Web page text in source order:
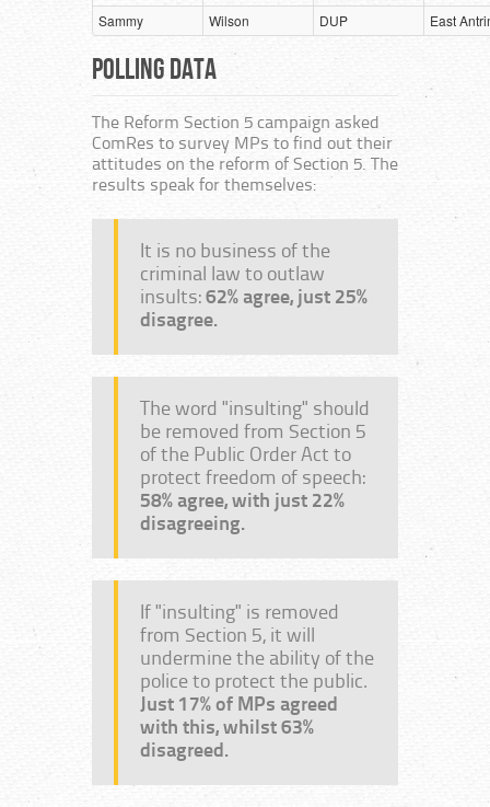
Sammy
Wilson DUP East
Polling Data
The Reform Section 5 campaign asked
ComRes to survey MPs to find out their
attitudes on the reform of Section 5. The
results speak for themselves:
It is no business of the
criminal law to outlaw
insults: 62% agree, just 25%
disagree.
The word "insulting" should
be removed from Section 5
of the Public Order Act to
protect freedom of speech:
58% agree, with just 22%
disagreeing.
If "insulting" is removed
from Section 5, it will
undermine the ability of the
police to protect the public.
Just 17% of MPs agreed
with this, whilst 63%
disagreed.